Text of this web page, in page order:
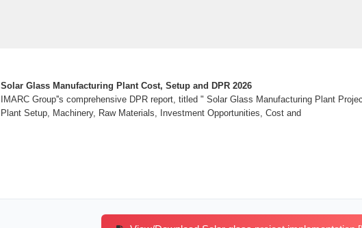
Solar Glass Manufacturing Plant Cost, Setup and DPR 2026
IMARC Group''s comprehensive DPR report, titled " Solar Glass Manufacturing Plant
Plant Setup, Machinery, Raw Materials, Investment Opportunities, Cost and